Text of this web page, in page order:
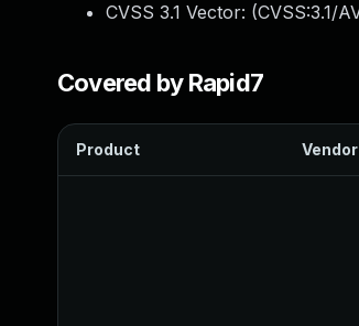
CVSS 3.1 Vector: (CVSS:3.1/
Covered by Rapid7
Product